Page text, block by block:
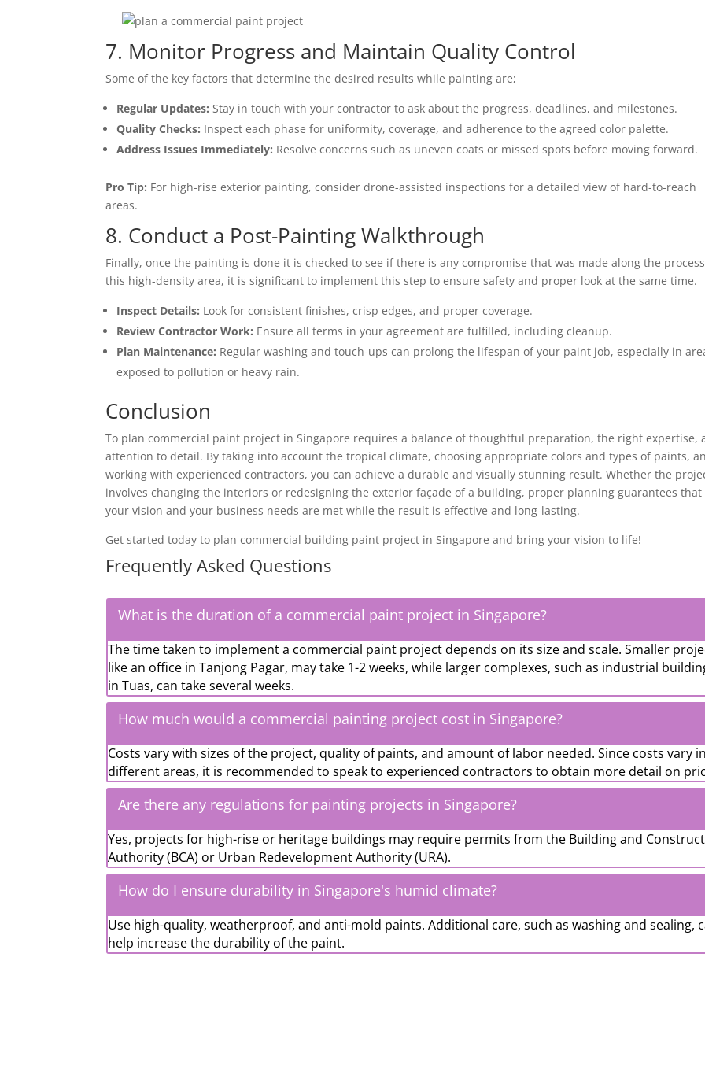
7. Monitor Progress and Maintain Quality Control
Some of the key factors that determine the desired results while painting are;
Regular Updates: Stay in touch with your contractor to ask about the progress, deadlines, and milestones.
Quality Checks: Inspect each phase for uniformity, coverage, and adherence to the agreed color palette.
Address Issues Immediately: Resolve concerns such as uneven coats or missed spots before moving forward.
Pro Tip: For high-rise exterior painting, consider drone-assisted inspections for a detailed view of hard-to-reach
areas.
8. Conduct a Post-Painting Walkthrough
Finally, once the painting is done it is checked to see if there is any compromise that was made along the
this high-density area, it is significant to implement this step to ensure safety and proper look at the same time.
Inspect Details: Look for consistent finishes, crisp edges, and proper coverage.
Review Contractor Work: Ensure all terms in your agreement are fulfilled, including cleanup.
Plan Maintenance: Regular washing and touch-ups can prolong the lifespan of your paint job, especially in
exposed to pollution or heavy rain.
Conclusion
To plan commercial paint project in Singapore requires a balance of thoughtful preparation, the right expertise,
attention to detail. By taking into account the tropical climate, choosing appropriate colors and types of paints,
working with experienced contractors, you can achieve a durable and visually stunning result. Whether the
involves changing the interiors or redesigning the exterior façade of a building, proper planning guarantees that
your vision and your business needs are met while the result is effective and long-lasting.
Get started today to plan commercial building paint project in Singapore and bring your vision to life!
Frequently Asked Questions
What is the duration of a commercial paint project in Singapore?
The time taken to implement a commercial paint project depends on its size and scale. Smaller
like an office in Tanjong Pagar, may take 1-2 weeks, while larger complexes, such as industrial
in Tuas, can take several weeks.
How much would a commercial painting project cost in Singapore?
Costs vary with sizes of the project, quality of paints, and amount of labor needed. Since costs vary in
different areas, it is recommended to speak to experienced contractors to obtain more detail on
Are there any regulations for painting projects in Singapore?
Yes, projects for high-rise or heritage buildings may require permits from the Building and
Authority (BCA) or Urban Redevelopment Authority (URA).
How do I ensure durability in Singapore's humid climate?
Use high-quality, weatherproof, and anti-mold paints. Additional care, such as washing and sealing,
help increase the durability of the paint.